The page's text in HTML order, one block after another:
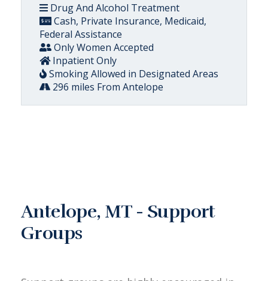
Drug And Alcohol Treatment
Cash, Private Insurance, Medicaid,
Federal Assistance
Only Women Accepted
Inpatient Only
Smoking Allowed in Designated Areas
296 miles From Antelope
Antelope, MT - Support
Groups